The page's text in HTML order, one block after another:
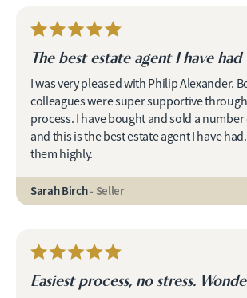
The best estate agent I have had
I was very pleased with Philip Alexander.
colleagues were super supportive
process. I have bought and sold a
and this is the best estate agent I have
them highly.
Sarah Birch- Seller
Easiest process, no stress.